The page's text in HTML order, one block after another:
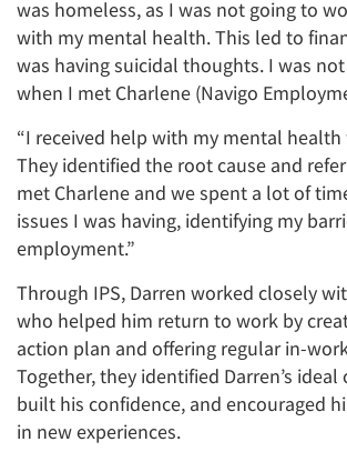
was homeless, as I was not going to
with my mental health. This led to
was having suicidal thoughts. I was
when I met Charlene (Navigo
“I received help with my mental health
They identified the root cause and
met Charlene and we spent a lot of
issues I was having, identifying my
employment.”
Through IPS, Darren worked closely
who helped him return to work by
action plan and offering regular in-
Together, they identified Darren’s ideal
built his confidence, and encouraged
in new experiences.